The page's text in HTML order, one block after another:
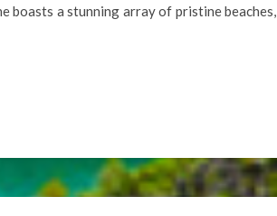
boasts a stunning array of pristine beaches,